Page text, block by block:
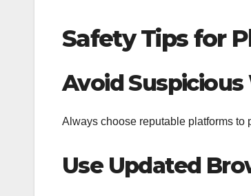
Safety Tips for
Avoid
Always choose reputable platforms to
Use Updated